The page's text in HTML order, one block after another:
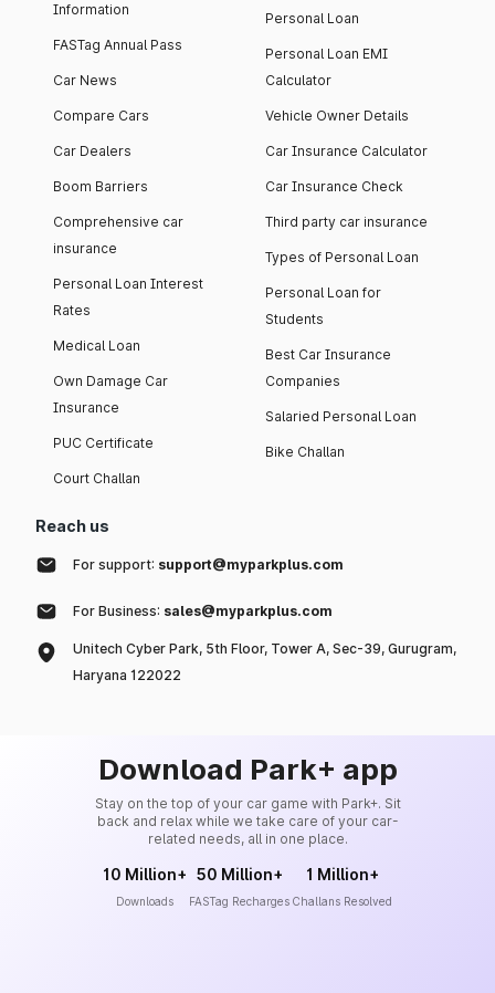
Information
FASTag Annual Pass
Car News
Compare Cars
Car Dealers
Boom Barriers
Comprehensive car
insurance
Personal Loan Interest
Rates
Medical Loan
Own Damage Car
Insurance
PUC Certificate
Court Challan
Personal Loan
Personal Loan EMI
Calculator
Vehicle Owner Details
Car Insurance Calculator
Car Insurance Check
Third party car insurance
Types of Personal Loan
Personal Loan for
Students
Best Car Insurance
Companies
Salaried Personal Loan
Bike Challan
Reach us
For support: support@myparkplus.com
For Business: sales@myparkplus.com
Unitech Cyber Park, 5th Floor, Tower A, Sec-39, Gurugram,
Haryana 122022
Download Park+ app
Stay on the top of your car game with Park+. Sit
back and relax while we take care of your car-
related needs, all in one place.
10 Million+
Downloads
50 Million+
FASTag Recharges
1 Million+
Challans Resolved